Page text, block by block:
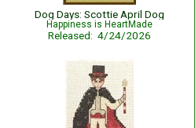
Dog Days: Scottie April Dog
Happiness is HeartMade
Released: 4/24/2026